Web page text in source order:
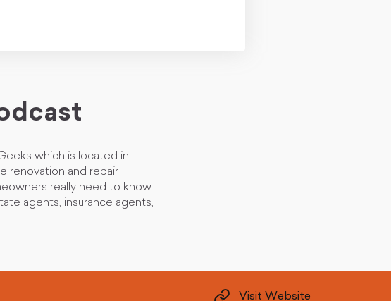
which is located in
renovation and repair
really need to know.
agents, insurance agents,
Visit Website